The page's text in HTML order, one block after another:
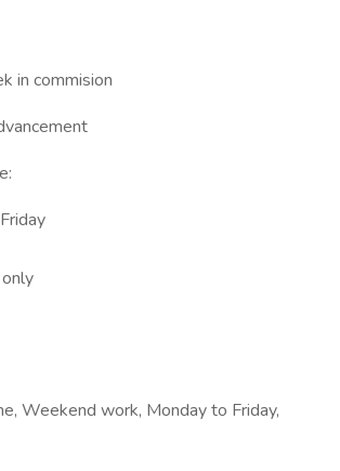
in commision
Weekend work, Monday to Friday,